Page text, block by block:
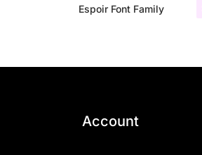
Espoir Font Family
Account